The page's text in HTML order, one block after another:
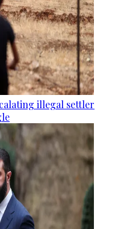
illegal settler